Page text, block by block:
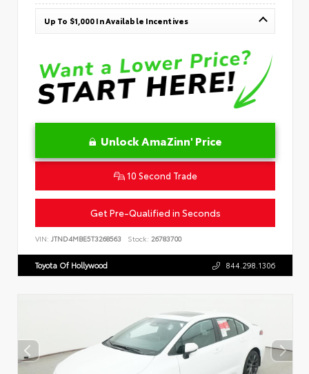
Up To $1,000 In Available Incentives
Unlock AmaZinn' Price
10 Second Trade
Get Pre-Qualified in Seconds
VIN: JTND4MBE5T3268563 Stock: 26783700
Toyota Of Hollywood 844.298.1306